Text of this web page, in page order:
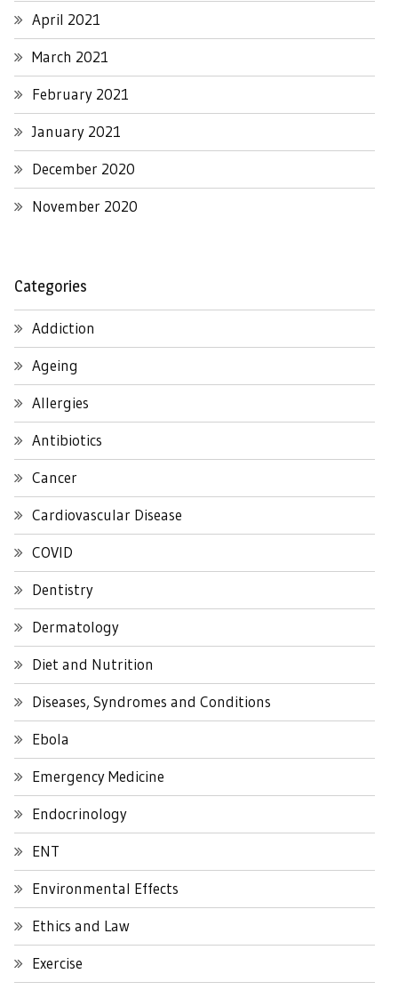
April 2021
March 2021
February 2021
January 2021
December 2020
November 2020
Categories
Addiction
Ageing
Allergies
Antibiotics
Cancer
Cardiovascular Disease
COVID
Dentistry
Dermatology
Diet and Nutrition
Diseases, Syndromes and Conditions
Ebola
Emergency Medicine
Endocrinology
ENT
Environmental Effects
Ethics and Law
Exercise